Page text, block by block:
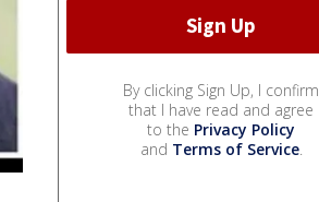
By clicking Sign Up, I confirm
that I have read and agree
to the Privacy Policy
and Terms of Service.